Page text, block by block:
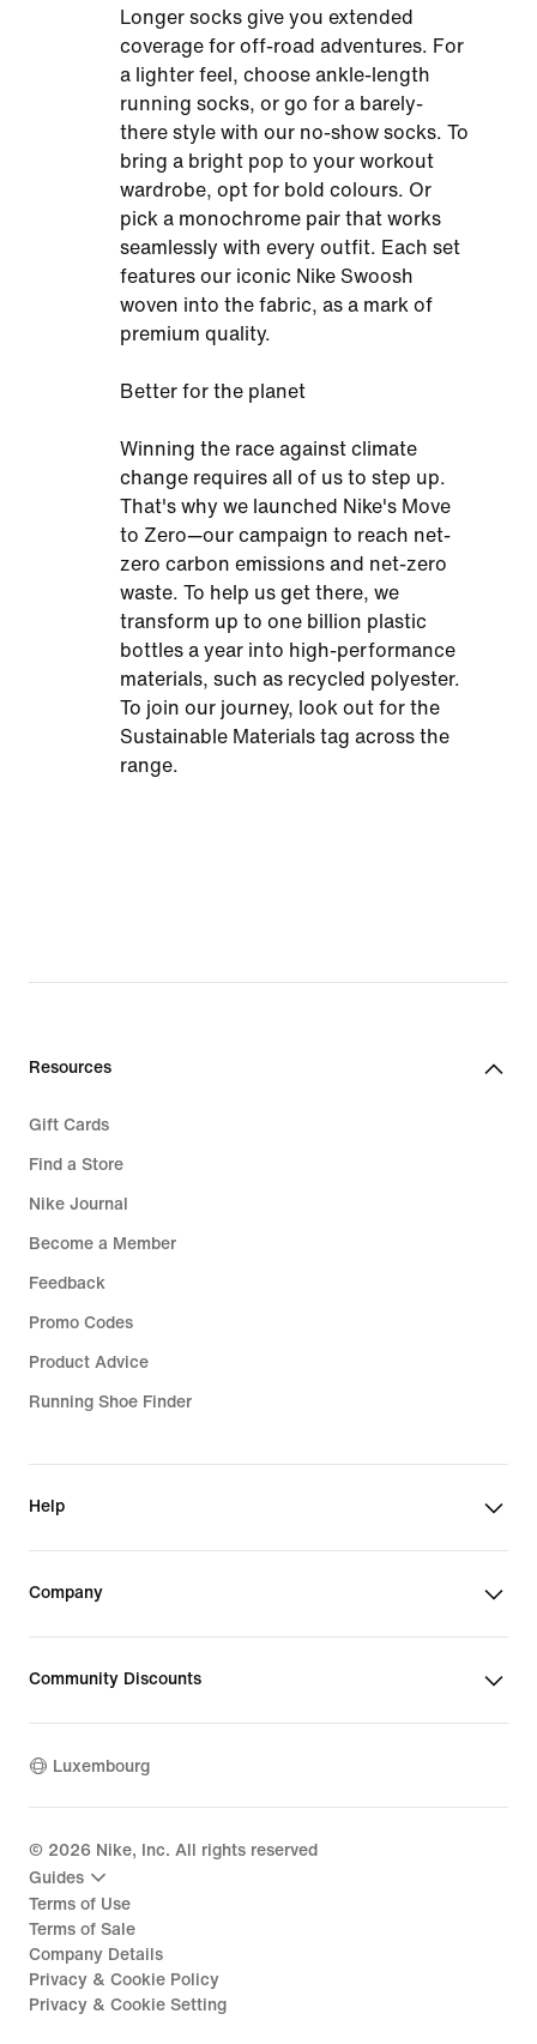
Longer socks give you extended
coverage for off-road adventures. For
a lighter feel, choose ankle-length
running socks, or go for a barely-
there style with our no-show socks. To
bring a bright pop to your workout
wardrobe, opt for bold colours. Or
pick a monochrome pair that works
seamlessly with every outfit. Each set
features our iconic Nike Swoosh
woven into the fabric, as a mark of
premium quality.
Better for the planet
Winning the race against climate
change requires all of us to step up.
That's why we launched Nike's Move
to Zero—our campaign to reach net-
zero carbon emissions and net-zero
waste. To help us get there, we
transform up to one billion plastic
bottles a year into high-performance
materials, such as recycled polyester.
To join our journey, look out for the
Sustainable Materials tag across the
range.
Resources
Gift Cards
Find a Store
Nike Journal
Become a Member
Feedback
Promo Codes
Product Advice
Running Shoe Finder
Help
Company
Community Discounts
Luxembourg
© 2026 Nike, Inc. All rights reserved
Guides
Terms of Use
Terms of Sale
Company Details
Privacy & Cookie Policy
Privacy & Cookie Setting